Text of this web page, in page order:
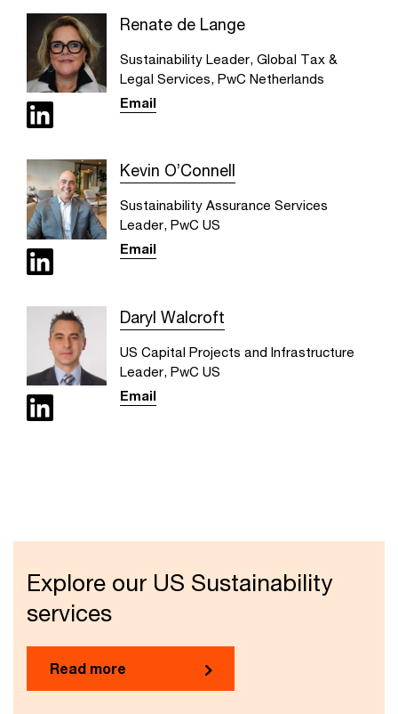
Renate de Lange
Sustainability Leader, Global Tax &
Legal Services, PwC Netherlands
Email
Kevin O’Connell
Sustainability Assurance Services
Leader, PwC US
Email
Daryl Walcroft
US Capital Projects and Infrastructure
Leader, PwC US
Email
Explore our US Sustainability
services
Read more